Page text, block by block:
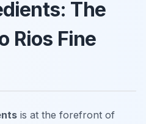
The
Rios Fine
is at the forefront of